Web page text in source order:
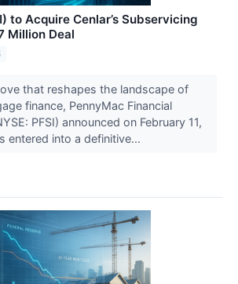
to Acquire Cenlar’s Subservicing
Million Deal
that reshapes the landscape of
finance, PennyMac Financial
PFSI) announced on February 11,
entered into a definitive...